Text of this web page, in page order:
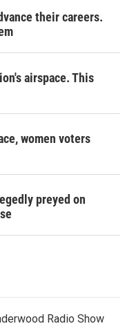
their careers.
airspace. This
women voters
preyed on
Radio Show